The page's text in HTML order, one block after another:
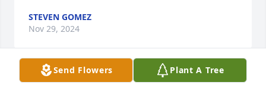
STEVEN GOMEZ
Nov 29, 2024
Send Flowers Plant A Tree